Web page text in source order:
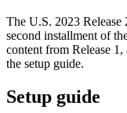
The U.S. 2023 Release
second installment of
content from Release
the setup guide.
Setup guide